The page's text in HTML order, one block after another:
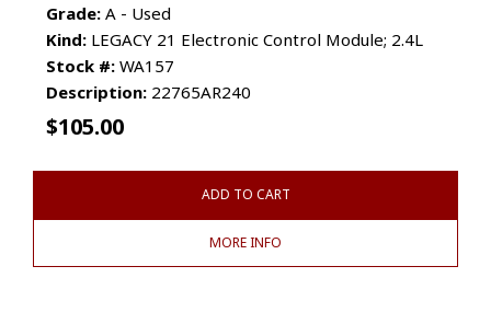
Grade: A - Used
Kind: LEGACY 21 Electronic Control Module; 2.4L
Stock #: WA157
Description: 22765AR240
$105.00
ADD TO CART
MORE INFO